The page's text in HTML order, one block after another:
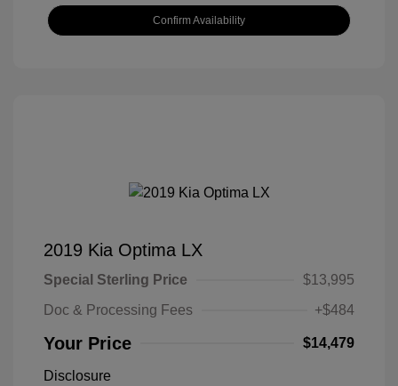
Confirm Availability
2019 Kia Optima LX
Special Sterling Price
$13,995
Doc & Processing Fees
+$484
Your Price $14,479
Disclosure